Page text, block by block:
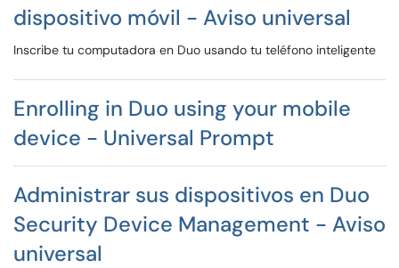
dispositivo móvil - Aviso universal
Inscribe tu computadora en Duo usando tu teléfono inteligente
Enrolling in Duo using your mobile
device - Universal Prompt
Administrar sus dispositivos en Duo
Security Device Management - Aviso
universal